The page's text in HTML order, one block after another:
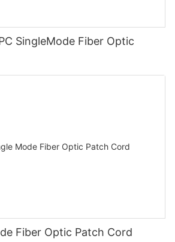
SingleMode Fiber Optic
Fiber Optic Patch Cord